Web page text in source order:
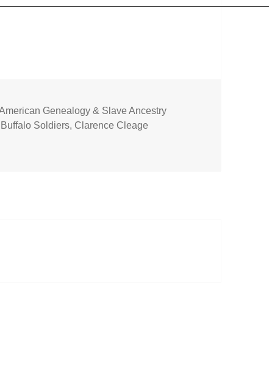
Genealogy & Slave Ancestry
Buffalo Soldiers, Clarence Cleage